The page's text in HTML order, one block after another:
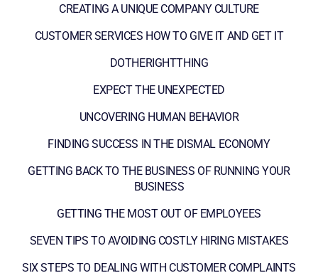
CREATING A UNIQUE COMPANY CULTURE
CUSTOMER SERVICES HOW TO GIVE IT AND GET IT
DOTHERIGHTTHING
EXPECT THE UNEXPECTED
UNCOVERING HUMAN BEHAVIOR
FINDING SUCCESS IN THE DISMAL ECONOMY
GETTING BACK TO THE BUSINESS OF RUNNING YOUR
BUSINESS
GETTING THE MOST OUT OF EMPLOYEES
SEVEN TIPS TO AVOIDING COSTLY HIRING MISTAKES
SIX STEPS TO DEALING WITH CUSTOMER COMPLAINTS